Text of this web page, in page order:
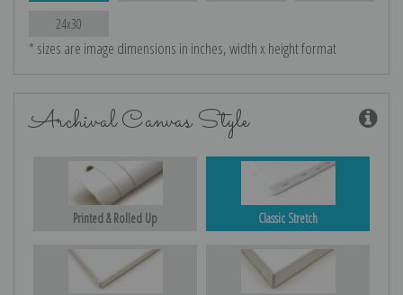
24x30
* sizes are image dimensions in inches, width x height format
Archival Canvas Style
Printed & Rolled Up Classic Stretch